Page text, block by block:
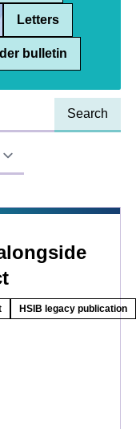
Letters
bulletin
HSIB legacy publication